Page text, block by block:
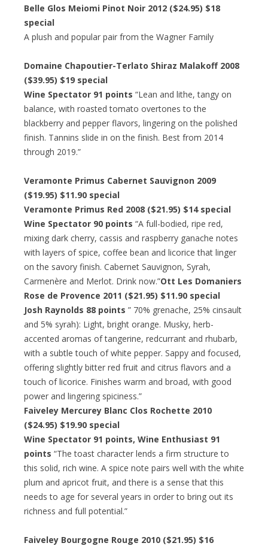
Belle Glos Meiomi Pinot Noir 2012 ($24.95) $18
special
A plush and popular pair from the Wagner Family
Domaine Chapoutier-Terlato Shiraz Malakoff 2008
($39.95) $19 special
Wine Spectator 91 points “Lean and lithe, tangy on
balance, with roasted tomato overtones to the
blackberry and pepper flavors, lingering on the polished
finish. Tannins slide in on the finish. Best from 2014
through 2019.”
Veramonte Primus Cabernet Sauvignon 2009
($19.95) $11.90 special
Veramonte Primus Red 2008 ($21.95) $14 special
Wine Spectator 90 points “A full-bodied, ripe red,
mixing dark cherry, cassis and raspberry ganache notes
with layers of spice, coffee bean and licorice that linger
on the savory finish. Cabernet Sauvignon, Syrah,
Carmenère and Merlot. Drink now.”Ott Les Domaniers
Rose de Provence 2011 ($21.95) $11.90 special
Josh Raynolds 88 points ” 70% grenache, 25% cinsault
and 5% syrah): Light, bright orange. Musky, herb-
accented aromas of tangerine, redcurrant and rhubarb,
with a subtle touch of white pepper. Sappy and focused,
offering slightly bitter red fruit and citrus flavors and a
touch of licorice. Finishes warm and broad, with good
power and lingering spiciness.”
Faiveley Mercurey Blanc Clos Rochette 2010
($24.95) $19.90 special
Wine Spectator 91 points, Wine Enthusiast 91
points “The toast character lends a firm structure to
this solid, rich wine. A spice note pairs well with the white
plum and apricot fruit, and there is a sense that this
needs to age for several years in order to bring out its
richness and full potential.”
Faiveley Bourgogne Rouge 2010 ($21.95) $16